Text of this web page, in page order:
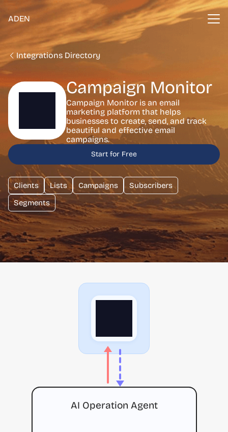
ADEN
Integrations Directory
Campaign Monitor
Campaign Monitor is an email
marketing platform that helps
businesses to create, send, and track
beautiful and effective email
campaigns.
Start for Free
Clients Lists Campaigns
Subscribers
Segments
AI Operation Agent